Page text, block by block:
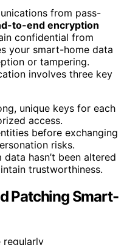
from pass-
to-end encryption
confidential from
your smart-home data
or tampering.
involves three key
unique keys for each
access.
before exchanging
risks.
data hasn’t been altered
trustworthiness.
Patching Smart-